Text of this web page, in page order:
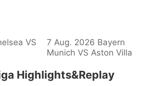
VS
7 Aug. 2026 Bayern
Munich VS Aston Villa
Highlights&Replay